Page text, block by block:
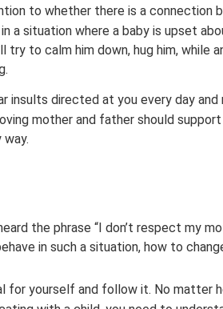
to whether there is a connection
a situation where a baby is upset
try to calm him down, hug him, while
insults directed at you every day
mother and father should
way.
the phrase “I don’t respect my
in such a situation, how to
for yourself and follow it. No matter